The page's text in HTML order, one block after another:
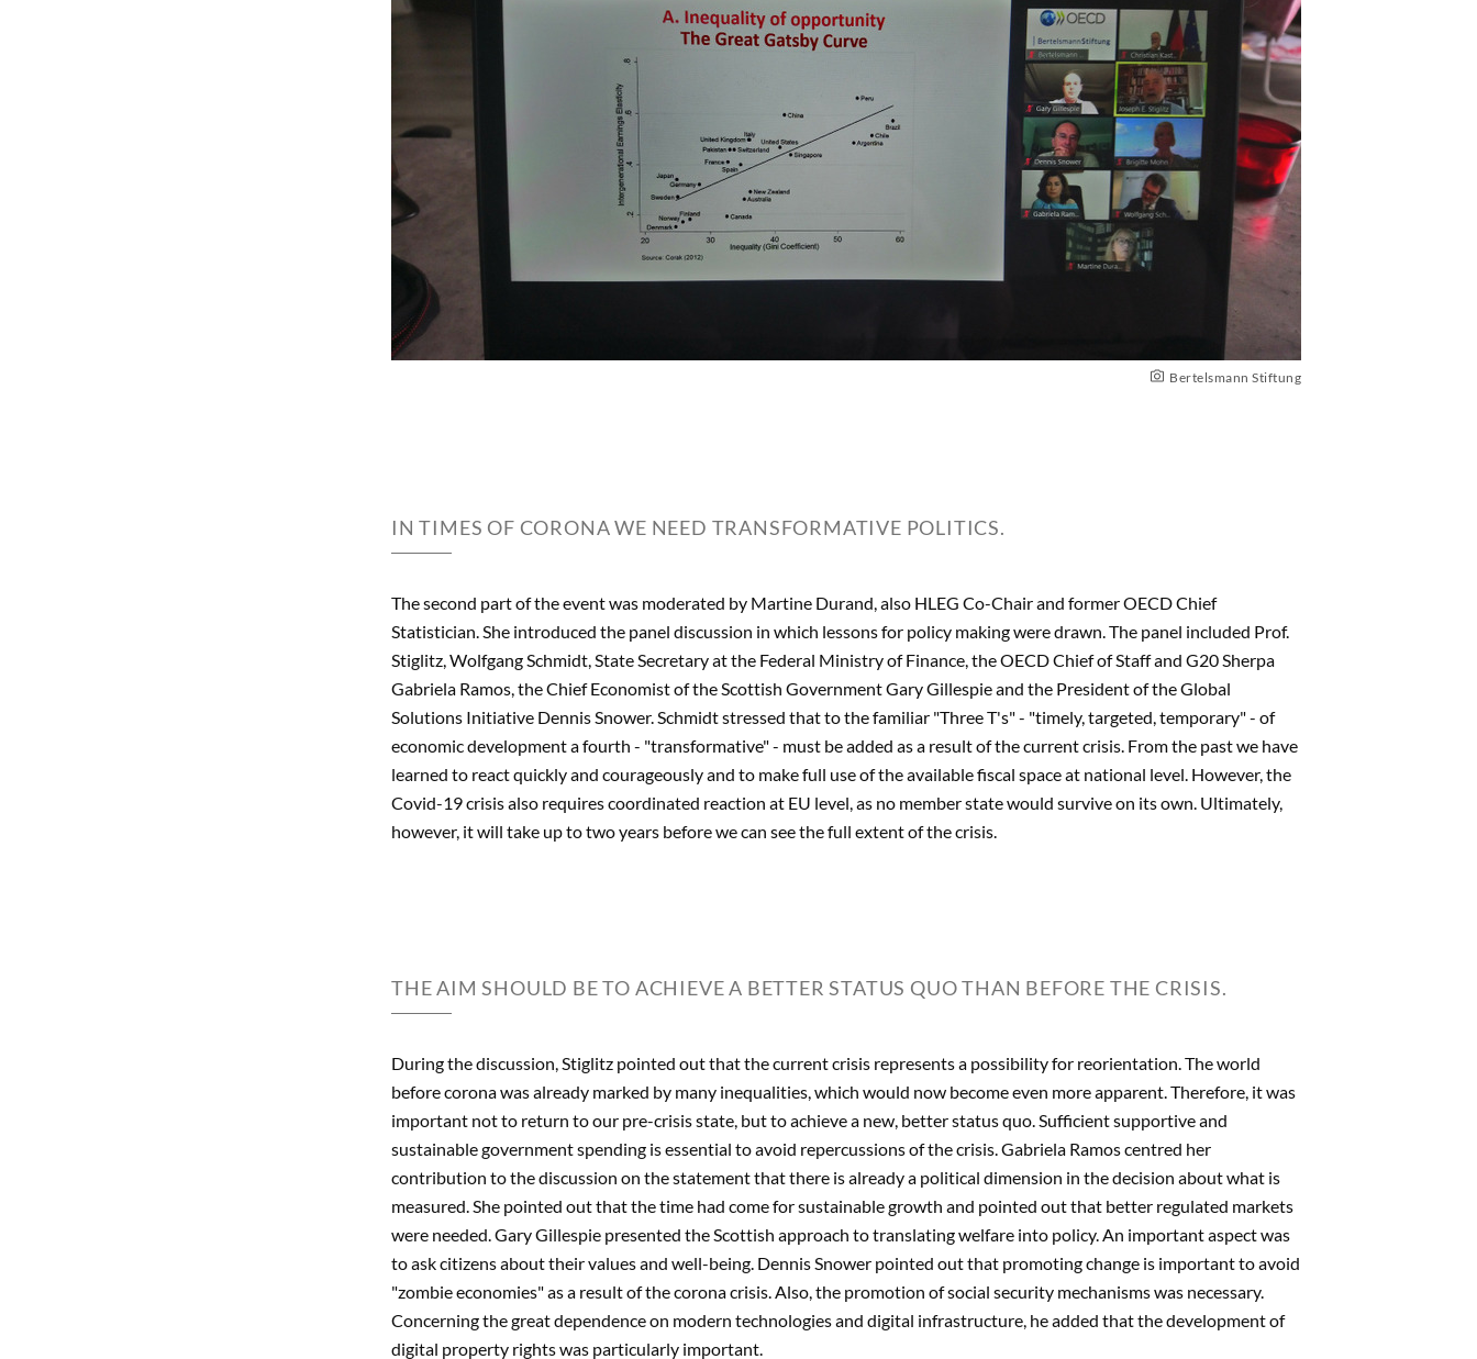
Bertelsmann Stiftung
IN TIMES OF CORONA WE NEED TRANSFORMATIVE POLITICS.
The second part of the event was moderated by Martine Durand, also HLEG Co-Chair and former OECD Chief
Statistician. She introduced the panel discussion in which lessons for policy making were drawn. The panel included Prof.
Stiglitz, Wolfgang Schmidt, State Secretary at the Federal Ministry of Finance, the OECD Chief of Staff and G20 Sherpa
Gabriela Ramos, the Chief Economist of the Scottish Government Gary Gillespie and the President of the Global
Solutions Initiative Dennis Snower. Schmidt stressed that to the familiar "Three T's" - "timely, targeted, temporary" - of
economic development a fourth - "transformative" - must be added as a result of the current crisis. From the past we have
learned to react quickly and courageously and to make full use of the available fiscal space at national level. However, the
Covid-19 crisis also requires coordinated reaction at EU level, as no member state would survive on its own. Ultimately,
however, it will take up to two years before we can see the full extent of the crisis.
THE AIM SHOULD BE TO ACHIEVE A BETTER STATUS QUO THAN BEFORE THE CRISIS.
During the discussion, Stiglitz pointed out that the current crisis represents a possibility for reorientation. The world
before corona was already marked by many inequalities, which would now become even more apparent. Therefore, it was
important not to return to our pre-crisis state, but to achieve a new, better status quo. Sufficient supportive and
sustainable government spending is essential to avoid repercussions of the crisis. Gabriela Ramos centred her
contribution to the discussion on the statement that there is already a political dimension in the decision about what is
measured. She pointed out that the time had come for sustainable growth and pointed out that better regulated markets
were needed. Gary Gillespie presented the Scottish approach to translating welfare into policy. An important aspect was
to ask citizens about their values and well-being. Dennis Snower pointed out that promoting change is important to avoid
"zombie economies" as a result of the corona crisis. Also, the promotion of social security mechanisms was necessary.
Concerning the great dependence on modern technologies and digital infrastructure, he added that the development of
digital property rights was particularly important.